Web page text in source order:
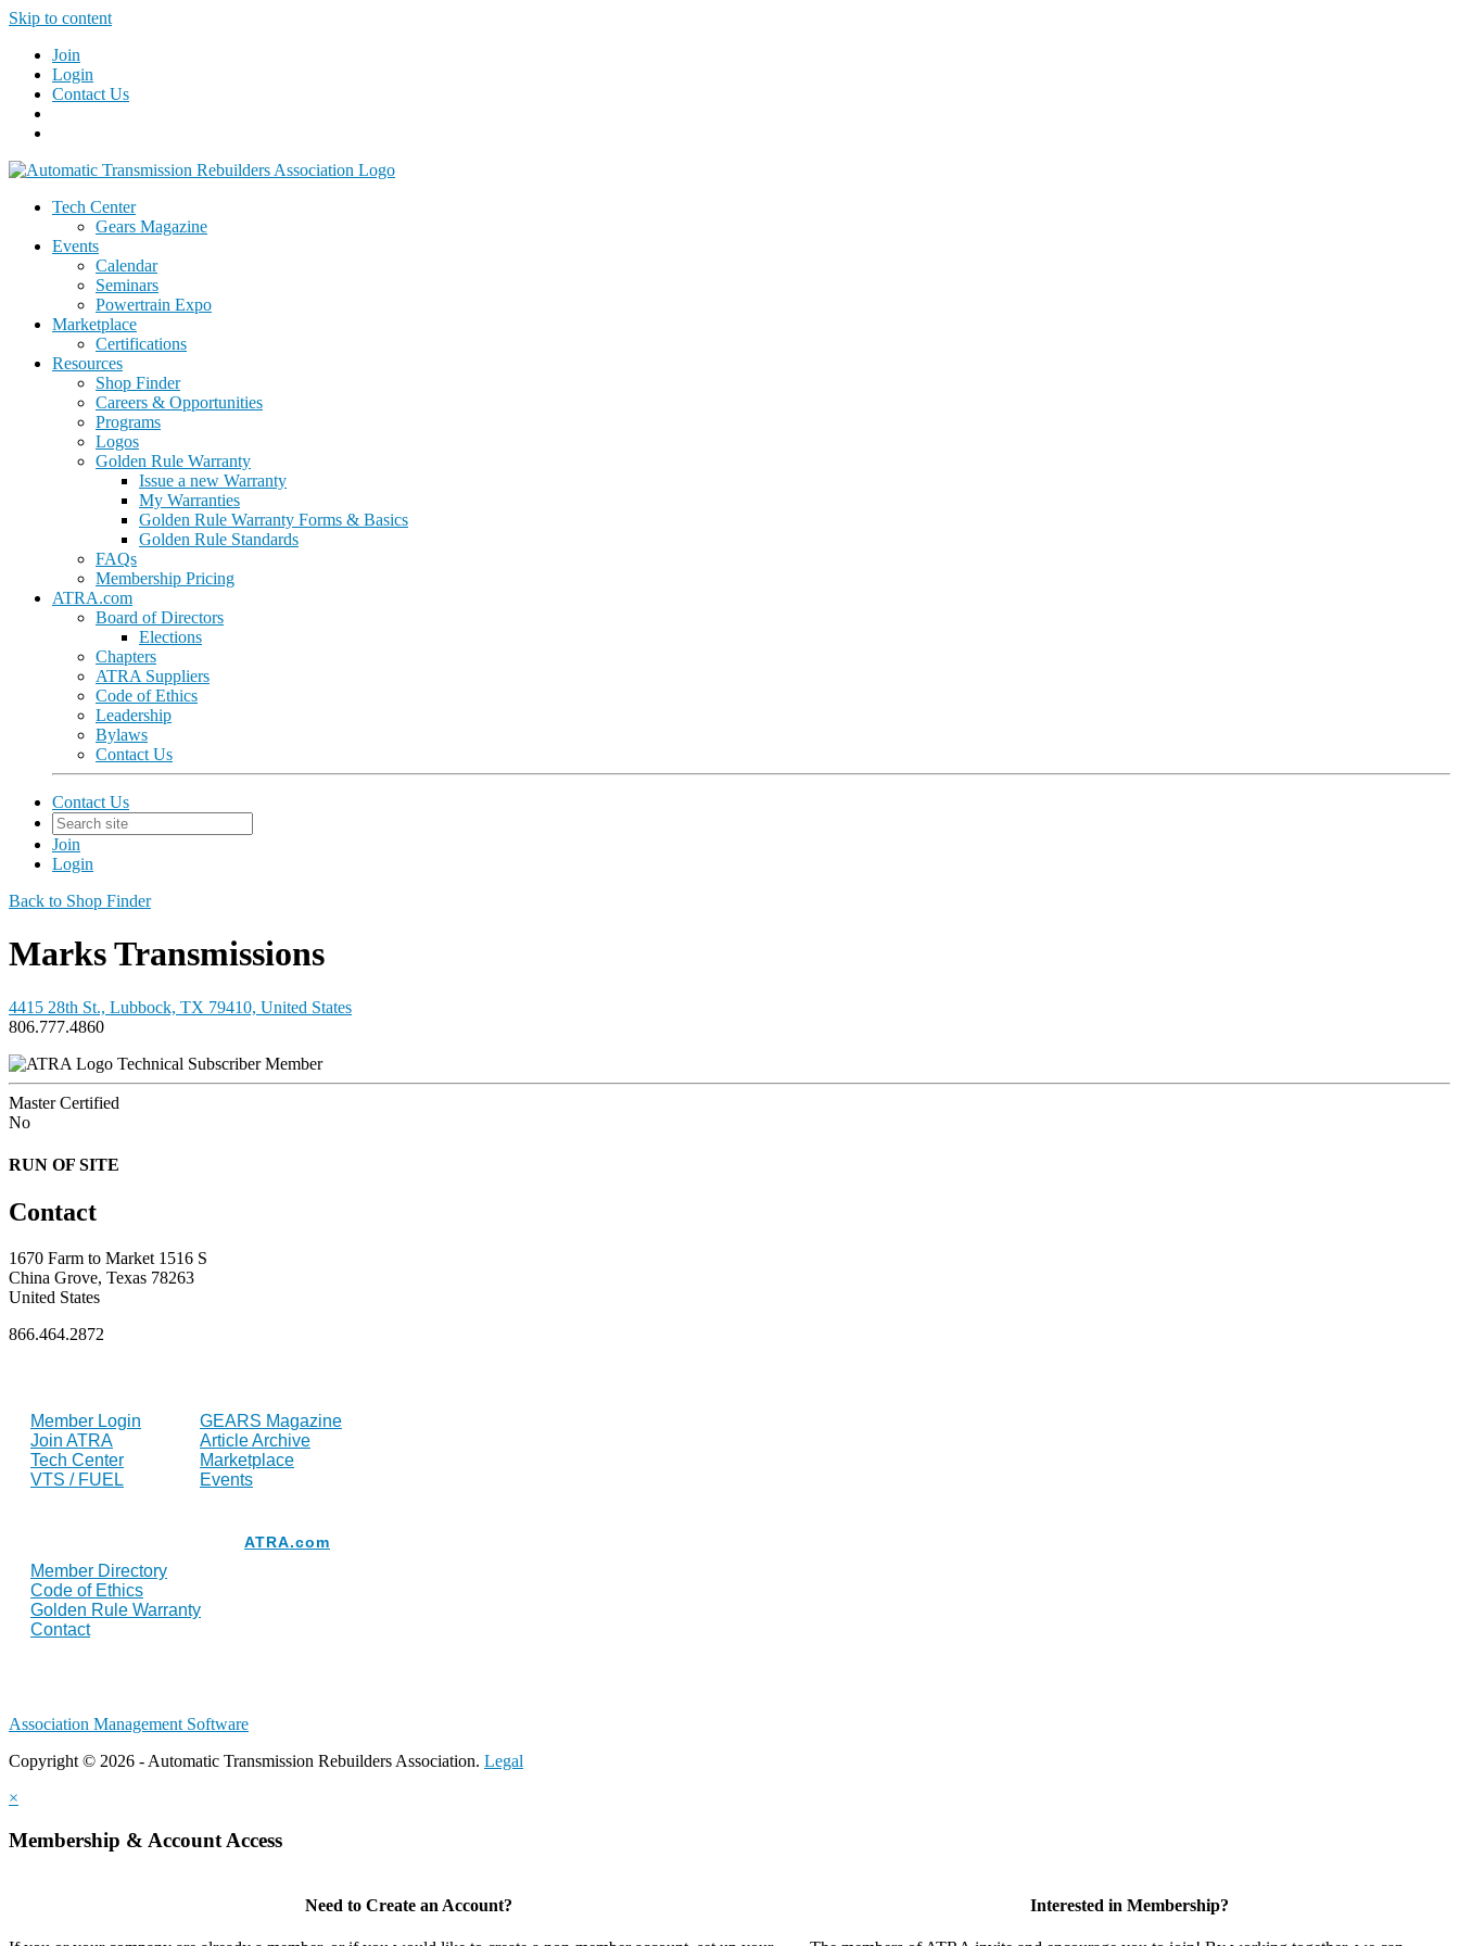
Skip to content
Join
Login
Contact Us
Tech Center
Gears Magazine
Events
Calendar
Seminars
Powertrain Expo
Marketplace
Certifications
Resources
Shop Finder
Careers & Opportunities
Programs
Logos
Golden Rule Warranty
Issue a new Warranty
My Warranties
Golden Rule Warranty Forms & Basics
Golden Rule Standards
FAQs
Membership Pricing
ATRA.com
Board of Directors
Elections
Chapters
ATRA Suppliers
Code of Ethics
Leadership
Bylaws
Contact Us
Contact Us
Join
Login
Back to Shop Finder
Marks Transmissions
4415 28th St., Lubbock, TX 79410, United States
806.777.4860
Technical Subscriber Member
Master Certified
No
RUN OF SITE
Contact
1670 Farm to Market 1516 S
China Grove, Texas 78263
United States
866.464.2872
Member Login
Join ATRA
Tech Center
VTS / FUEL
GEARS Magazine
Article Archive
Marketplace
Events
Member Directory
Code of Ethics
Golden Rule Warranty
Contact
ATRA.com
Association Management Software
Copyright © 2026 - Automatic Transmission Rebuilders Association. Legal
×
Membership & Account Access
Need to Create an Account? Interested in Membership?